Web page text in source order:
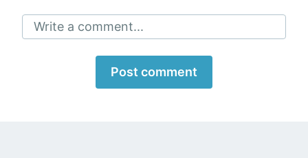
Write a comment...
Post comment